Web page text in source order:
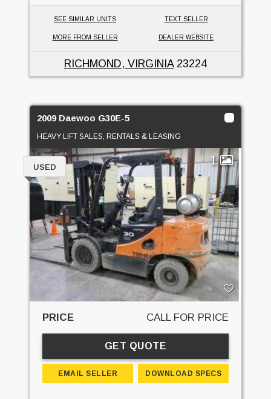
SEE SIMILAR UNITS TEXT SELLER
MORE FROM SELLER DEALER WEBSITE
RICHMOND, VIRGINIA23224
2009 Daewoo G30E-5
HEAVY LIFT SALES, RENTALS & LEASING
1
USED
PRICE CALL FOR PRICE
GET QUOTE
EMAIL SELLER DOWNLOAD SPECS